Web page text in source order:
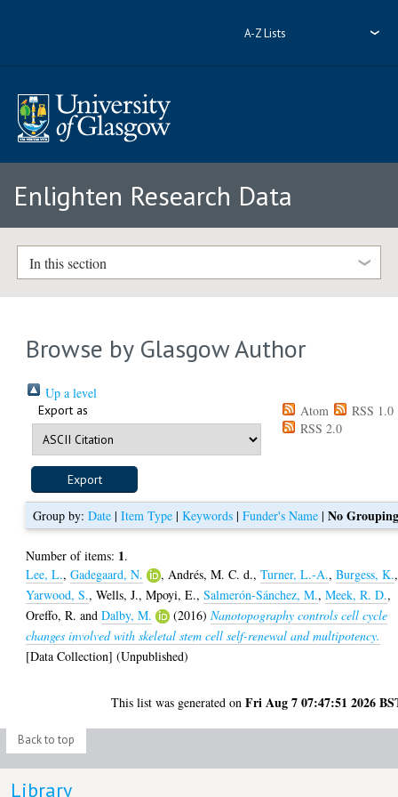
A-Z Lists
Enlighten Research Data
In this section
Browse by Glasgow Author
Up a level
Export as Atom
RSS 1.0
RSS 2.0
Group by:Date |Item Type |Keywords |Funder's Name |No
Number of items: 1.
Lee, L.,Gadegaard, N. , Andrés, M. C. d.,Turner, L.-A.,Burgess, K.,
Yarwood, S.,Wells, J.,Mpoyi, E.,Salmerón-Sánchez, M.,Meek, R. D.,
Oreffo, R. andDalby, M. (2016)Nanotopography controls cell cycle
changes involved with skeletal stem cell self-renewal and multipotency.
[Data Collection] (Unpublished)
This list was generated onFri Aug 7 07:47:51 2026
Back to top
Library